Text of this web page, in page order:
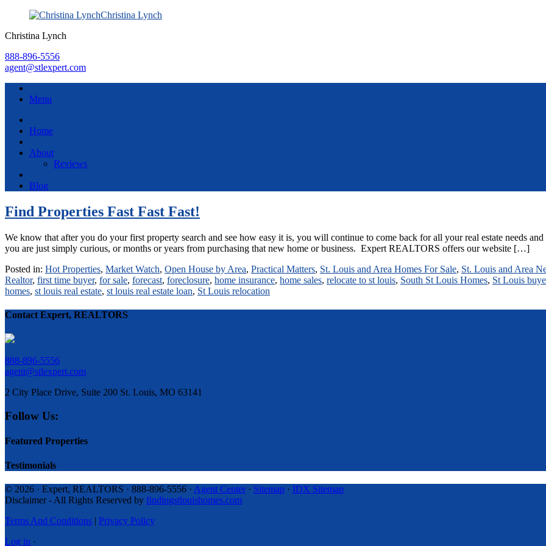
Christina Lynch
Christina Lynch
888-896-5556
agent@stlexpert.com
Menu
Home
About
Reviews
Blog
Find Properties Fast Fast Fast!
We know that after you do your first property search and see how easy it is, you will continue to come back for all your real estate needs
you are just simply curious, or months or years from purchasing that new home or business. Expert REALTORS offers our website […]
Posted in: Hot Properties, Market Watch, Open House by Area, Practical Matters, St. Louis and Area Homes For Sale, St. Louis and Area
Realtor, first time buyer, for sale, forecast, foreclosure, home insurance, home sales, relocate to st louis, South St Louis Homes, St Louis
homes, st louis real estate, st louis real estate loan, St Louis relocation
Contact Expert, REALTORS
888-896-5556
agent@stlexpert.com
2 City Place Drive, Suite 200 St. Louis, MO 63141
Follow Us:
Featured Properties
Testimonials
© 2026 · Expert, REALTORS · 888-896-5556 · Agent Center · Sitemap · IDX Sitemap
Disclaimer - All Rights Reserved by findingstlouishomes.com
Terms And Conditions | Privacy Policy
Log in ·